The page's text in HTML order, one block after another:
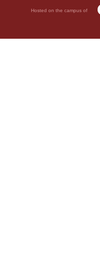
Hosted on the campus of